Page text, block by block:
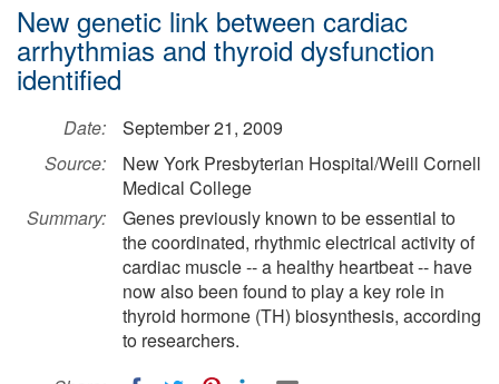
New genetic link between cardiac
arrhythmias and thyroid dysfunction
identified
Date:
September 21, 2009
Source:
New York Presbyterian Hospital/Weill Cornell
Medical College
Summary:
Genes previously known to be essential to
the coordinated, rhythmic electrical activity of
cardiac muscle -- a healthy heartbeat -- have
now also been found to play a key role in
thyroid hormone (TH) biosynthesis, according
to researchers.